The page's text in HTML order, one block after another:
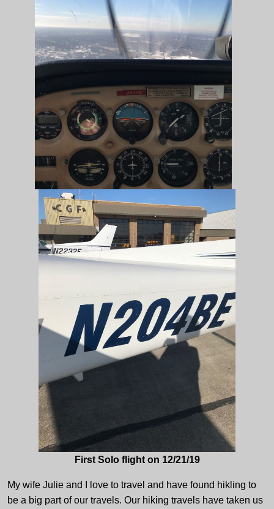
First Solo flight on 12/21/19
My wife Julie and I love to travel and have found hikling to
be a big part of our travels. Our hiking travels have taken us